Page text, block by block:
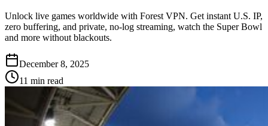
Unlock live games worldwide with Forest VPN. Get instant U.S. IP,
zero buffering, and private, no-log streaming, watch the Super Bowl
and more without blackouts.
December 8, 2025
11 min read